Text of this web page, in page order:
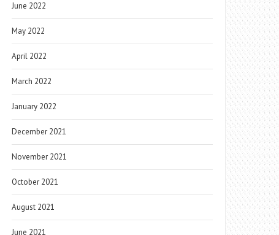
June 2022
May 2022
April 2022
March 2022
January 2022
December 2021
November 2021
October 2021
August 2021
June 2021